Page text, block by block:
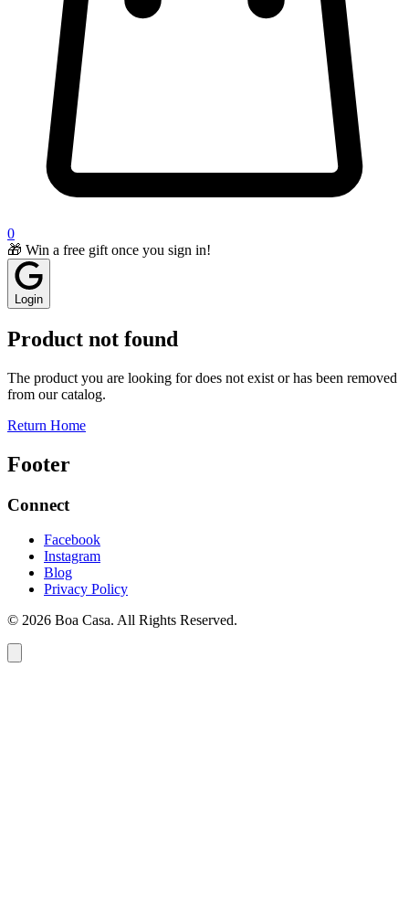
0
🎁 Win a free gift once you sign in!
Login
Product not found
The product you are looking for does not exist or has been removed
from our catalog.
Return Home
Footer
Connect
Facebook
Instagram
Blog
Privacy Policy
© 2026 Boa Casa. All Rights Reserved.